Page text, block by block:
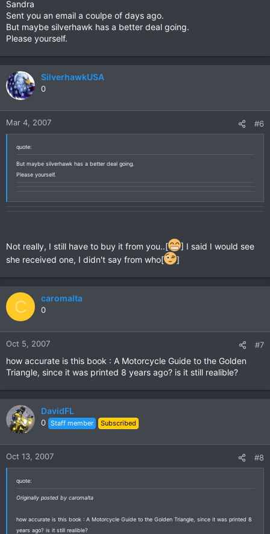
Sandra
Sent you an email a coulpe of days ago.
But maybe silverhawk has a better deal going.
Please yourself.
SilverhawkUSA
0
Mar 4, 2007 #6
quote:
But maybe silverhawk has a better deal going.
Please yourself.
Not really, I still have to buy it from you..[
] I said I would see
she received one, I didn't say from who[
]
C caromalta
0
Oct 5, 2007 #7
how accurate is this book : A Motorcycle Guide to the Golden
Triangle, since it was printed 8 years ago? is it still realible?
DavidFL
0 Staff member Subscribed
Oct 13, 2007 #8
quote:
Originally posted by caromalta
how accurate is this book : A Motorcycle Guide to the Golden Triangle, since it was printed 8
years ago? is it still realible?